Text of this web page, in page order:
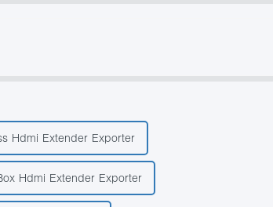
Hdmi Extender Exporter
Hdmi Extender Exporter